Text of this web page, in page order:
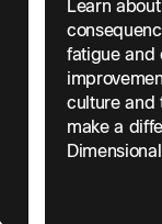
Learn
fatigue and
culture and
make a